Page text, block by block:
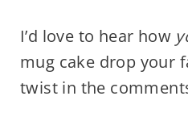
I’d love to hear how
mug cake drop your
twist in the